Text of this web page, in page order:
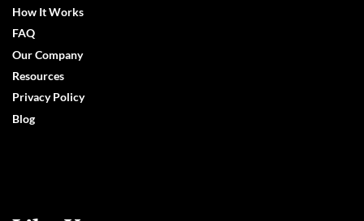
How It Works
FAQ
Our Company
Resources
Privacy Policy
Blog